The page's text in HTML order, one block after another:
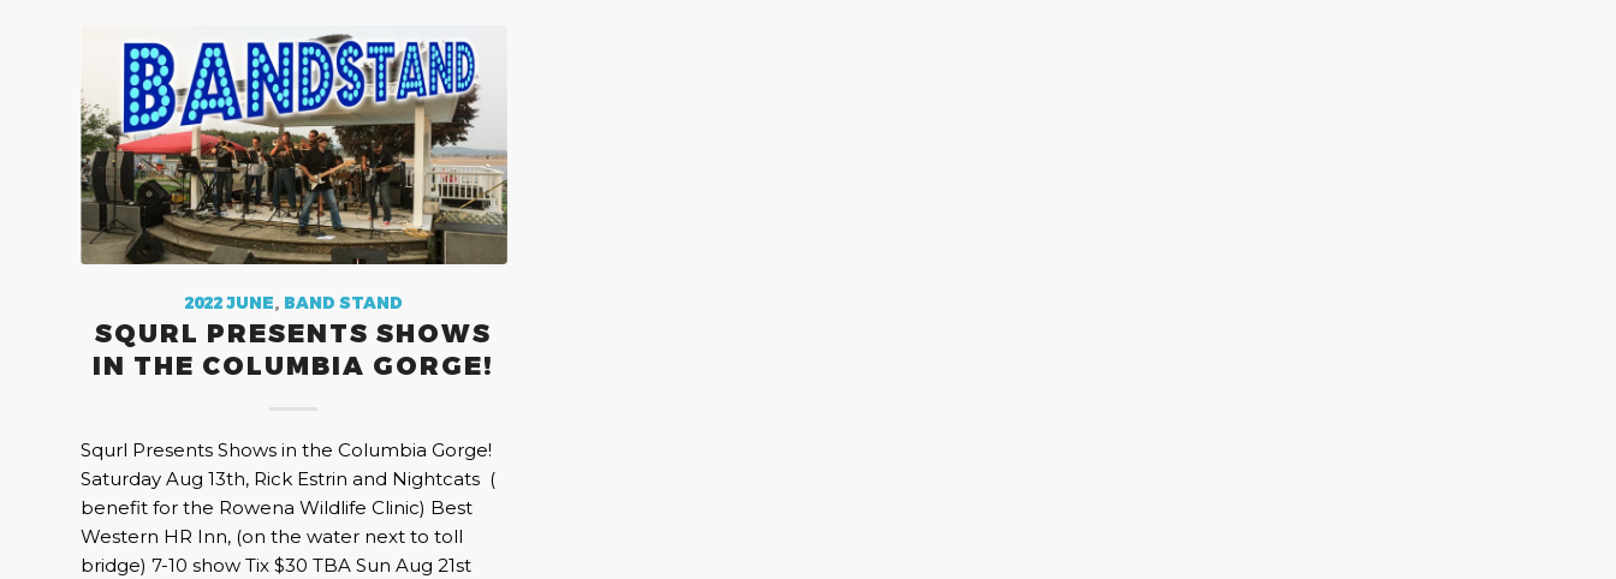
2022 JUNE, BAND STAND
SQURL PRESENTS SHOWS
IN THE COLUMBIA GORGE!
Squrl Presents Shows in the Columbia Gorge!
Saturday Aug 13th, Rick Estrin and Nightcats (
benefit for the Rowena Wildlife Clinic) Best
Western HR Inn, (on the water next to toll
bridge) 7-10 show Tix $30 TBA Sun Aug 21st